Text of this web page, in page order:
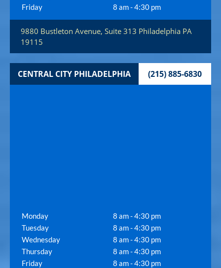
Friday
8 am - 4:30 pm
9880 Bustleton Avenue, Suite 313 Philadelphia PA
19115
CENTRAL CITY PHILADELPHIA (215) 885-6830
Monday
8 am - 4:30 pm
Tuesday
8 am - 4:30 pm
Wednesday
8 am - 4:30 pm
Thursday
8 am - 4:30 pm
Friday
8 am - 4:30 pm